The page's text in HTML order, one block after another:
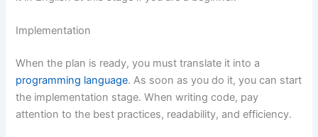
Implementation
When the plan is ready, you must translate it into a
programming language. As soon as you do it, you can start
the implementation stage. When writing code, pay
attention to the best practices, readability, and efficiency.